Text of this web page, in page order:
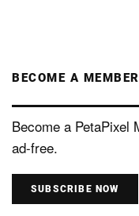
BECOME A MEMBER
Become a PetaPixel
ad-free.
SUBSCRIBE NOW